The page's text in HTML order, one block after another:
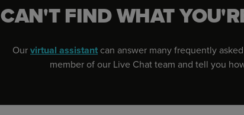
CAN'T FIND WHAT
Ourvirtual assistant can answer many frequently
member of our Live Chat team and tell you